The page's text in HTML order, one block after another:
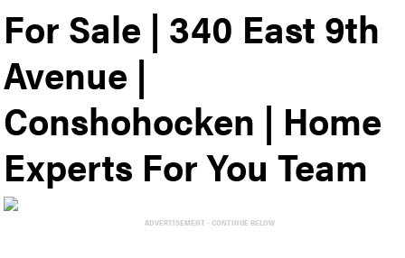
For Sale | 340 East 9th
Avenue |
Conshohocken | Home
Experts For You Team
ADVERTISEMENT - CONTINUE BELOW